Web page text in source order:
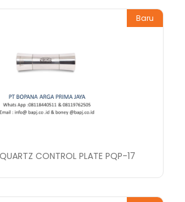
Baru
CONTROL PLATE PQP-17